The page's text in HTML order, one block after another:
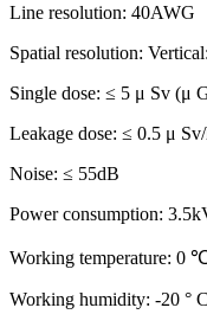
Line resolution: 40AWG
Spatial resolution:
Single dose: ≤ 5 μ Sv (μ
Leakage dose: ≤ 0.5 μ
Noise: ≤ 55dB
Power consumption:
Working temperature:
Working humidity: -20 °